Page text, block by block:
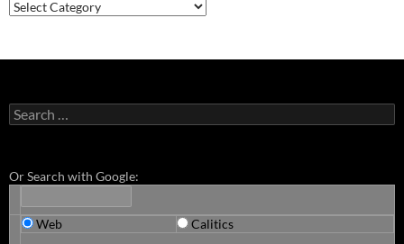
Categories
Search
for:
Or Search with Google:
Web Calitics